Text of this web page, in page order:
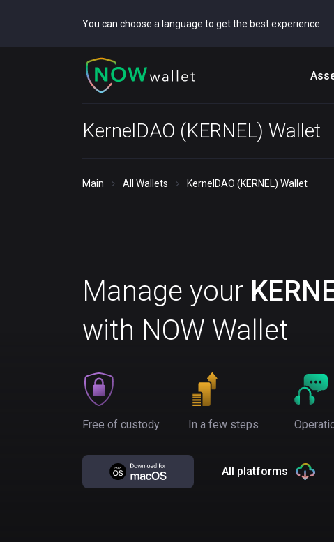
You can choose a language to get the best experience
KernelDAO (KERNEL) Wallet
Main All Wallets KernelDAO (KERNEL) Wallet
Manage your
with NOW Wallet
Free of custody In a few steps
All platforms